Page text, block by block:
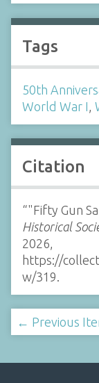
Tags
50th
World War I,
Citation
“"Fifty Gun
Historical
2026,
https://
w/319.
← Previous